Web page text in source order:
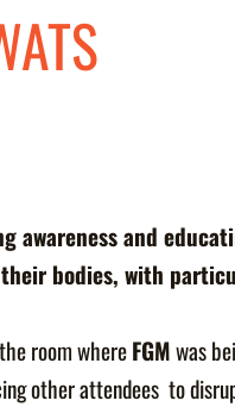
awareness and
bodies, with
room whereFGMwas
other attendees to